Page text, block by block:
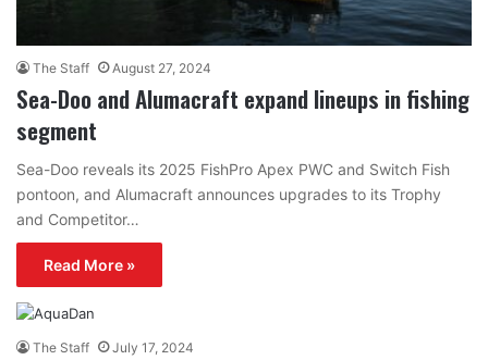
The Staff August 27, 2024
Sea-Doo and Alumacraft expand lineups in fishing
segment
Sea-Doo reveals its 2025 FishPro Apex PWC and Switch Fish
pontoon, and Alumacraft announces upgrades to its Trophy
and Competitor…
Read More »
The Staff July 17, 2024